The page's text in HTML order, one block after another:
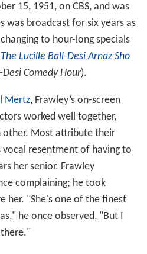
15, 1951, on CBS, and was
was broadcast for six years as
to hour-long specials
The Lucille Ball-Desi Arnaz Sho
Desi Comedy Hour).
Mertz, Frawley’s on-screen
worked well together,
other. Most attribute their
resentment of having to
her senior. Frawley
complaining; he took
her. "She's one of the finest
he once observed, "But I